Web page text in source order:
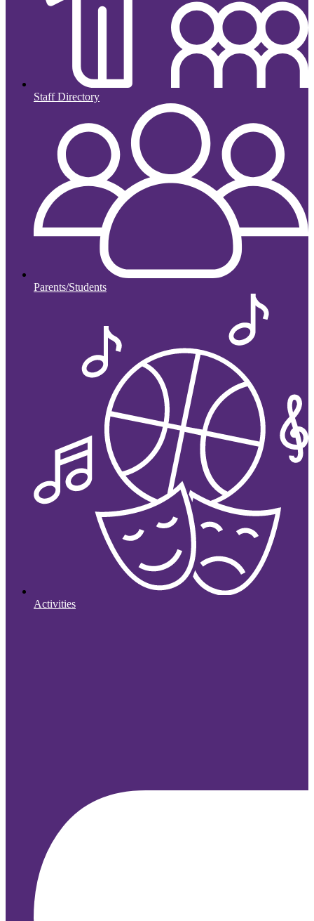
Staff Directory
Parents/Students
Activities